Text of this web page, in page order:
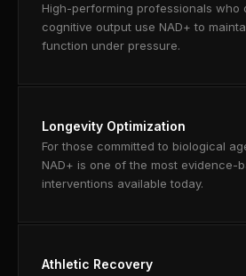
High-performing professionals who
cognitive output use NAD+ to
function under pressure.
Longevity Optimization
For those committed to biological
NAD+ is one of the most evidence-
interventions available today.
Athletic Recovery